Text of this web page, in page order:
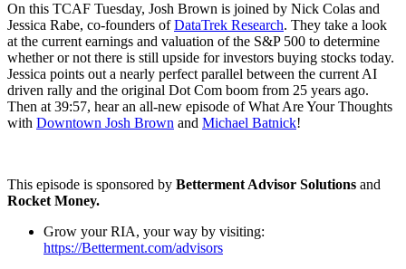
On this TCAF Tuesday, Josh Brown is joined by Nick Colas and
Jessica Rabe, co-founders ofDataTrek Research. They take a look
at the current earnings and valuation of the S&P 500 to determine
whether or not there is still upside for investors buying stocks today.
Jessica points out a nearly perfect parallel between the current AI
driven rally and the original Dot Com boom from 25 years ago.
Then at 39:57, hear an all-new episode of What Are Your Thoughts
with ⁠⁠⁠⁠Downtown Josh Brown⁠⁠⁠⁠ and ⁠⁠⁠⁠Michael Batnick⁠⁠⁠⁠!
This episode is sponsored by Betterment Advisor Solutions and
Rocket Money.
Grow your RIA, your way by visiting:
https://Betterment.com/advisors